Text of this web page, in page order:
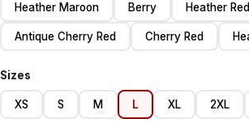
Heather Maroon Berry Heather Red
Antique Cherry Red Cherry Red
Sizes
XS S M L XL 2XL